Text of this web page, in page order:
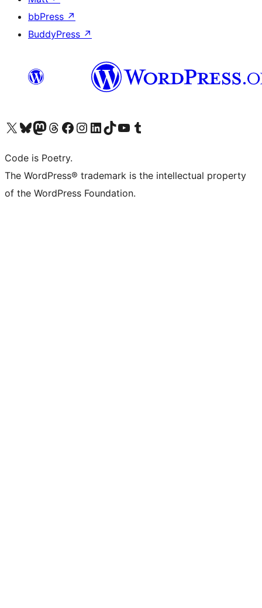
bbPress ↗
BuddyPress ↗
Visit our X (formerly Twitter) account
Visit our Bluesky account
Visit our Mastodon account
Visit our Threads account
Visit our Facebook page
Visit our Instagram account
Visit our LinkedIn account
Visit our TikTok account
Visit our YouTube channel
Visit our Tumblr account
Code is Poetry.
The WordPress® trademark is the intellectual property
of the WordPress Foundation.